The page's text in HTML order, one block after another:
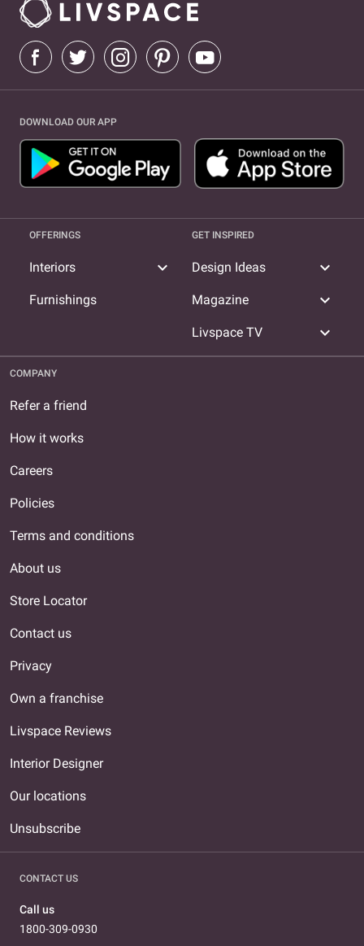
DOWNLOAD OUR APP
OFFERINGS
Interiors expand_more
Furnishings
GET INSPIRED
Design Ideas expand_more
Magazine expand_more
Livspace TV expand_more
COMPANY
Refer a friend
How it works
Careers
Policies
Terms and conditions
About us
Store Locator
Contact us
Privacy
Own a franchise
Livspace Reviews
Interior Designer
Our locations
Unsubscribe
CONTACT US
Call us
1800-309-0930